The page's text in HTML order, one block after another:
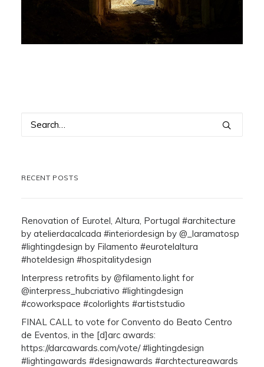
RECENT POSTS
Renovation of Eurotel, Altura, Portugal #architecture
by atelierdacalcada #interiordesign by @_laramatosp
#lightingdesign by Filamento #eurotelaltura
#hoteldesign #hospitalitydesign
Interpress retrofits by @filamento.light for
@interpress_hubcriativo #lightingdesign
#coworkspace #colorlights #artiststudio
FINAL CALL to vote for Convento do Beato Centro
de Eventos, in the [d]arc awards:
https://darcawards.com/vote/ #lightingdesign
#lightingawards #designawards #archtectureawards